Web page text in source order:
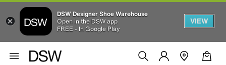
DSW Designer Shoe Warehouse
Open in the DSW app
FREE - In Google Play
VIEW